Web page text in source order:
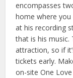
encompasses
home where
at his recording
that is his music.
attraction, so if
tickets early.
on-site One